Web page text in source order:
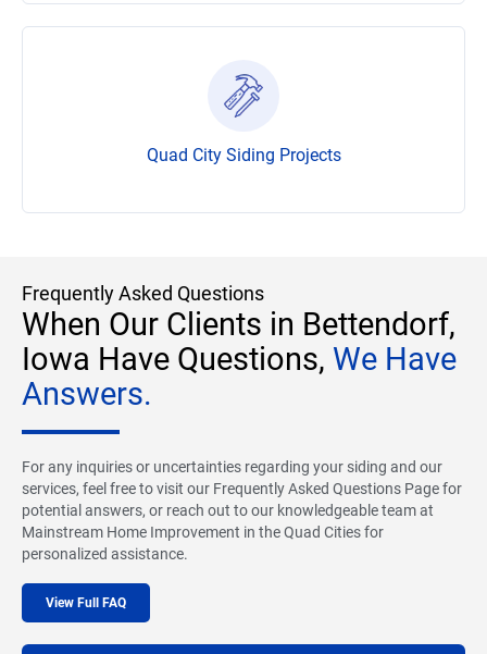
Quad City Siding Projects
Frequently Asked Questions
When Our Clients in Bettendorf,
Iowa Have Questions, We Have
Answers.
For any inquiries or uncertainties regarding your siding and our
services, feel free to visit our Frequently Asked Questions Page for
potential answers, or reach out to our knowledgeable team at
Mainstream Home Improvement in the Quad Cities for
personalized assistance.
View Full FAQ